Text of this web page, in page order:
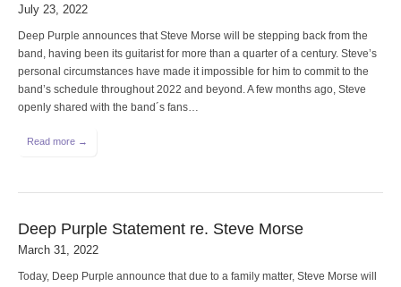
July 23, 2022
Deep Purple announces that Steve Morse will be stepping back from the
band, having been its guitarist for more than a quarter of a century. Steve’s
personal circumstances have made it impossible for him to commit to the
band’s schedule throughout 2022 and beyond. A few months ago, Steve
openly shared with the band´s fans…
Read more →
Deep Purple Statement re. Steve Morse
March 31, 2022
Today, Deep Purple announce that due to a family matter, Steve Morse will